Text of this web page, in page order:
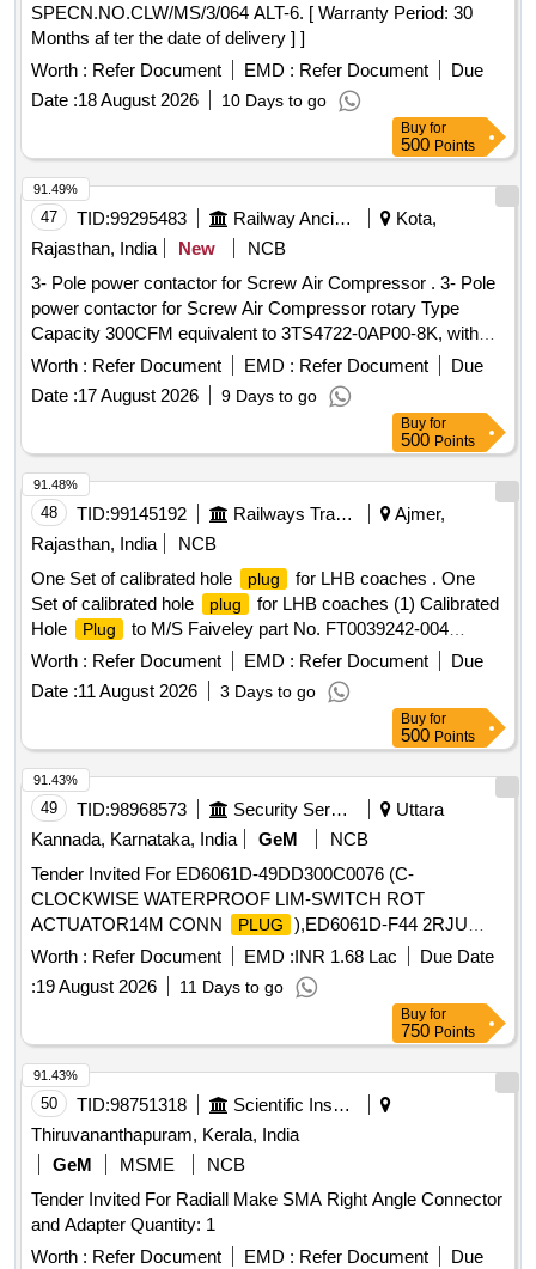
SPECN.NO.CLW/MS/3/064 ALT-6. [ Warranty Period: 30
Months af ter the date of delivery ] ]
Worth : Refer Document EMD : Refer Document
Due
Date :18 August 2026 10 Days to go
Buy for
500 Points
47 TID:99295483 Railway Ancillaries
Kota,
Rajasthan, India
New
NCB
3- Pole power contactor for Screw Air Compressor . 3- Pole
power contactor for Screw Air Compressor rotary Type
Capacity 300CFM equivalent to 3TS4722-0AP00-8K, with
side add on block electromagnetic operated , air ? break ,
suitable for penal / DIN mounting with coil voltage 230V AC
(50/60Hz ) , complete with main and auxiliary contacts as as
per stand ard OEM configuration . The contactor shall be
suitable for utilization categories AC - 1 duty : le -100A (at 4
15V.50Hz ) and AC-3 duty: le-65 A (at 415 V, 50Hz ),
conforming to application IS /IEC 60947/IS 13947 (or e
quivalent). Material shall be supplied in original packing with
proper identification/ marking along with OEM test certificate
.make - Siemens/Schneider/L&T or similar. Warranty - Up to
12 months from date of supply. [ Warranty Period: 12 Months
after the date of delivery ] ]
Worth : Refer Document EMD : Refer Document
Due
Date :17 August 2026 9 Days to go
91.49%
Buy for
500 Points
48 TID:99145192 Railways Transport Services
Ajmer,
Rajasthan, India
NCB
One Set of calibrated hole
plug
for LHB coaches . One
Set of calibrated hole
plug
for LHB coaches (1) Calibrated
Hole
Plug
to M/S Faiveley part No. FT0039242-004
Qty/set -01 Nos. (2) Calibrated Hole Plug
to M/S Faiveley
part No. FT0039242-002 Qty/s et -01 Nos. [ Warranty Period:
30 Months after the date of delivery ] ]
Worth : Refer Document EMD : Refer Document
Due
Date :11 August 2026 3 Days to go
91.48%
Buy for
500 Points
49 TID:98968573 Security Services
Uttara
Kannada, Karnataka, India
GeM
NCB
Tender Invited For ED6061D-49DD300C0076 (C-
CLOCKWISE WATERPROOF LIM-SWITCH ROT
ACTUATOR14M CONN
PLUG
),ED6061D-F44 2RJU
Quantity: 48
Worth : Refer Document EMD :INR 1.68 Lac
Due Date
:19 August 2026 11 Days to go
91.43%
Buy for
750 Points
50 TID:98751318
Scientific Instruments
Thiruvananthapuram, Kerala, India
GeM
MSME
NCB
Tender Invited For Radiall Make SMA Right Angle Connector
and Adapter Quantity: 1
Worth : Refer Document EMD : Refer Document
Due
91.43%